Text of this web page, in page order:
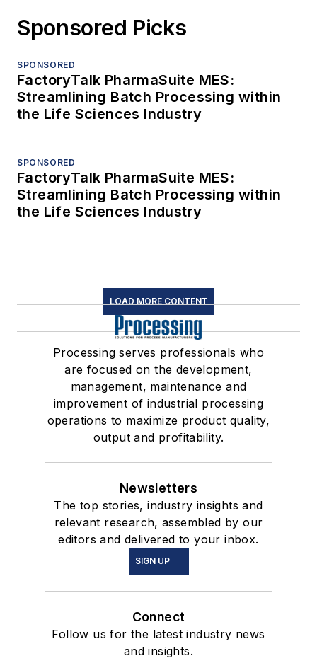
Sponsored Picks
SPONSORED
FactoryTalk PharmaSuite MES:
Streamlining Batch Processing within
the Life Sciences Industry
SPONSORED
FactoryTalk PharmaSuite MES:
Streamlining Batch Processing within
the Life Sciences Industry
LOAD MORE CONTENT
Processing serves professionals who
are focused on the development,
management, maintenance and
improvement of industrial processing
operations to maximize product quality,
output and profitability.
Newsletters
The top stories, industry insights and
relevant research, assembled by our
editors and delivered to your inbox.
SIGN UP
Connect
Follow us for the latest industry news
and insights.